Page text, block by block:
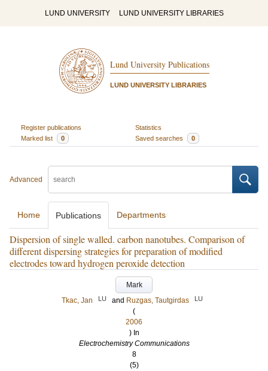
LUND UNIVERSITY LUND UNIVERSITY LIBRARIES
Lund University Publications
LUND UNIVERSITY LIBRARIES
Register publications
Statistics
Marked list
0 Saved searches 0
Advanced
Home Publications Departments
Dispersion of single walled. carbon nanotubes. Comparison of
different dispersing strategies for preparation of modified
electrodes toward hydrogen peroxide detection
Mark
Tkac, Jan
LU and Ruzgas, Tautgirdas LU
(
2006
) In
Electrochemistry Communications
8
(5)